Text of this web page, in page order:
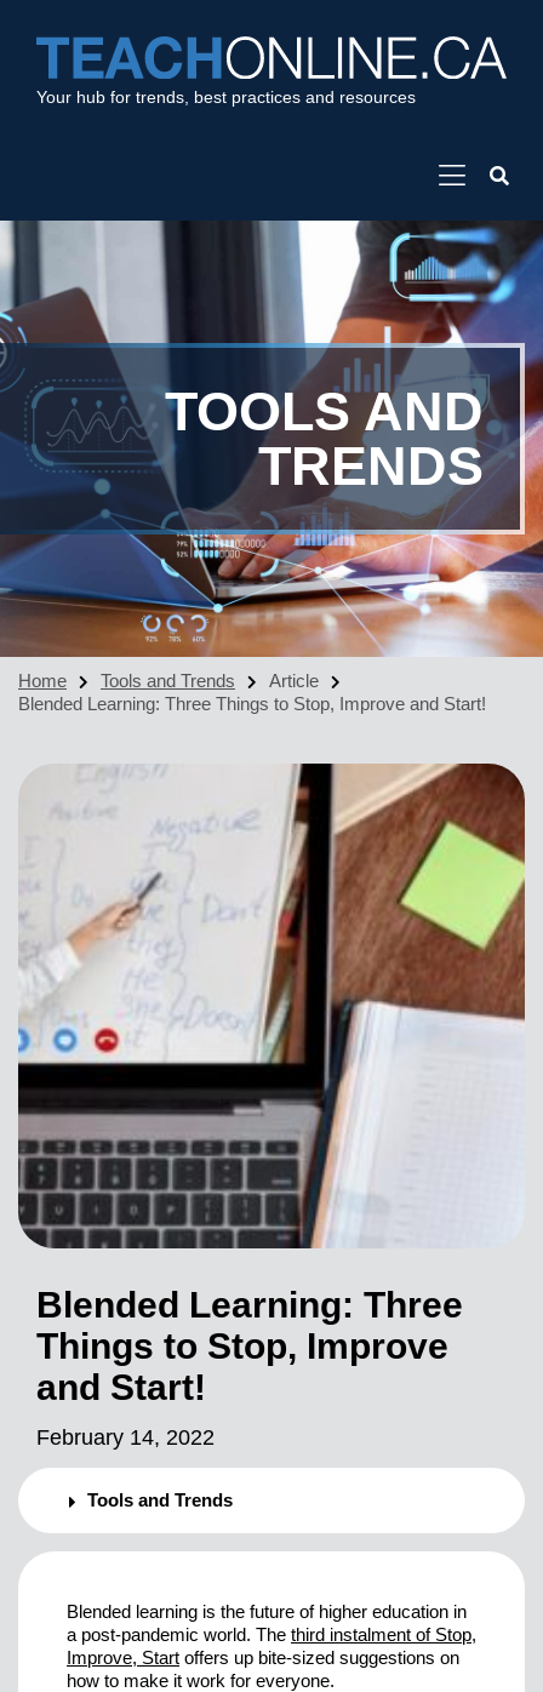
Your hub for trends, best practices and resources
TOOLS AND
TRENDS
Home Tools and Trends
Article
Blended Learning: Three Things to Stop, Improve and Start!
Blended Learning: Three
Things to Stop, Improve
and Start!
February 14, 2022
Tools and Trends
Blended learning is the future of higher education in
a post-pandemic world. The third instalment of Stop,
Improve, Start offers up bite-sized suggestions on
how to make it work for everyone.